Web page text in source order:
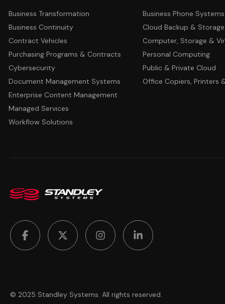
Business Transformation
Business Continuity
Contract Vehicles
Purchasing Programs & Contracts
Cybersecurity
Document Management Systems
Enterprise Content Management
Managed Services
Workflow Solutions
Business Phone Systems
Cloud Backup & Storage
Computer, Storage &
Personal Computing
Public & Private Cloud
Office Copiers, Printers
© 2025 Standley Systems. All rights reserved.